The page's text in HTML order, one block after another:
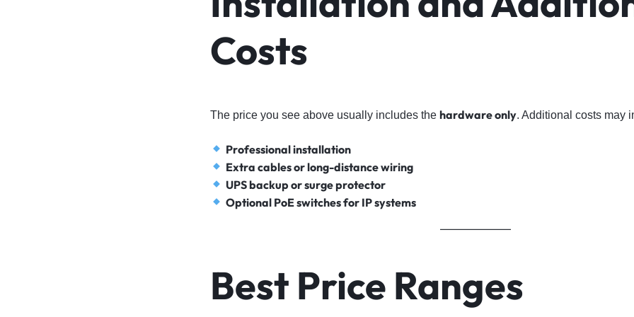
Costs
The price you see above usually includes the hardware only. Additional costs may
Professional installation
Extra cables or long-distance wiring
UPS backup or surge protector
Optional PoE switches for IP systems
Best Price Ranges